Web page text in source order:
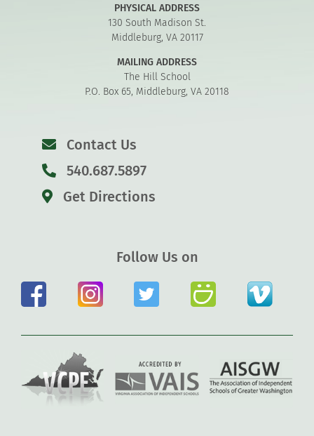
PHYSICAL ADDRESS
130 South Madison St.
Middleburg, VA 20117
MAILING ADDRESS
The Hill School
P.O. Box 65, Middleburg, VA 20118
Contact Us
540.687.5897
Get Directions
Follow Us on